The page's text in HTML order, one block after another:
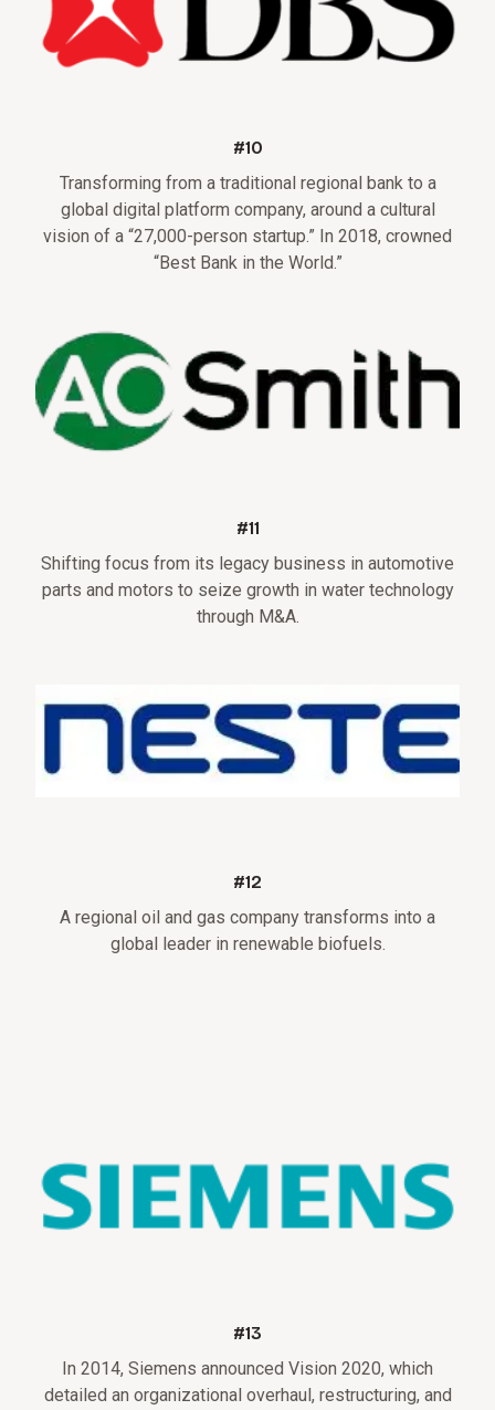
#10
Transforming from a traditional regional bank to a
global digital platform company, around a cultural
vision of a “27,000-person startup.” In 2018, crowned
“Best Bank in the World.”
#11
Shifting focus from its legacy business in automotive
parts and motors to seize growth in water technology
through M&A.
#12
A regional oil and gas company transforms into a
global leader in renewable biofuels.
#13
In 2014, Siemens announced Vision 2020, which
detailed an organizational overhaul, restructuring, and